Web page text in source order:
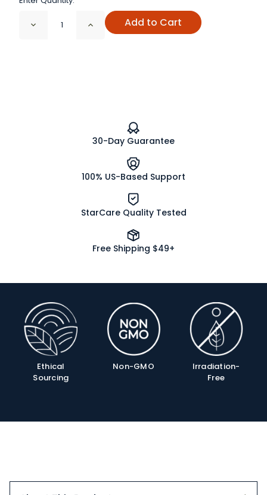
Decrease Increase
Add to Cart
30-Day Guarantee
100% US-Based Support
StarCare Quality Tested
Free Shipping $49+
Product
Ethical
Sourcing
Non-GMO
Irradiation-
Free